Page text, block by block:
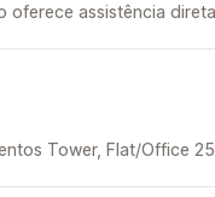
oferece assistência
Tower, Flat/Office